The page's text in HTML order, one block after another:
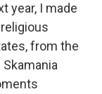
year, I made
from the